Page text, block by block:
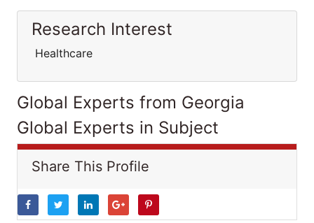
Research Interest
Healthcare
Global Experts from Georgia
Global Experts in Subject
Share This Profile